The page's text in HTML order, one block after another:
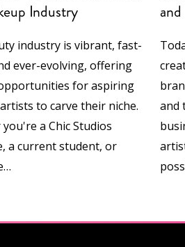
Industry
industry is vibrant, fast-
ever-evolving, offering
for aspiring
to carve their niche.
a Chic Studios
a current student, or
and